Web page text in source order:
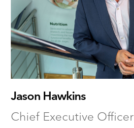
Jason Hawkins
Chief Executive Officer